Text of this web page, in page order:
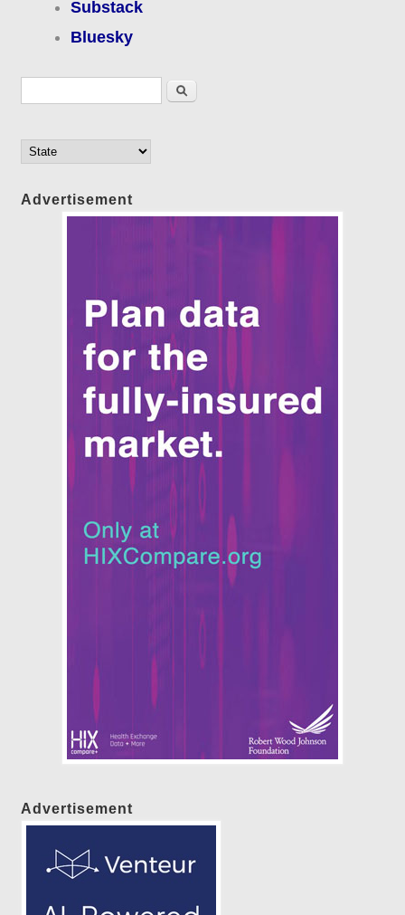
Substack
Bluesky
Search
Advertisement
Advertisement